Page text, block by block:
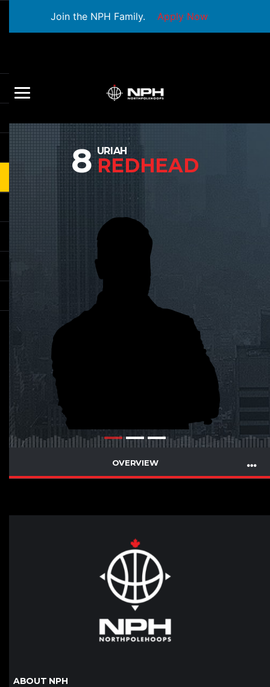
Join the NPH Family. Apply Now
8 URIAH
REDHEAD
OVERVIEW
ABOUT NPH